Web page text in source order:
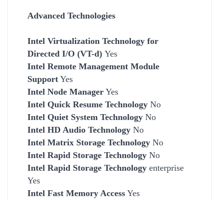
Advanced Technologies
Intel Virtualization Technology for
Directed I/O (VT-d) Yes
Intel Remote Management Module
Support Yes
Intel Node Manager Yes
Intel Quick Resume Technology No
Intel Quiet System Technology No
Intel HD Audio Technology No
Intel Matrix Storage Technology No
Intel Rapid Storage Technology No
Intel Rapid Storage Technology enterprise
Yes
Intel Fast Memory Access Yes